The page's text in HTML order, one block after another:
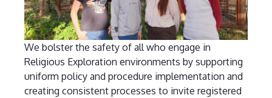
We bolster the safety of all who engage in
Religious Exploration environments by supporting
uniform policy and procedure implementation and
creating consistent processes to invite registered